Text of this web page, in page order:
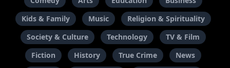
Kids & Family
Music
Religion & Spirituality
Society & Culture
Technology
TV & Film
Fiction
History True Crime
News